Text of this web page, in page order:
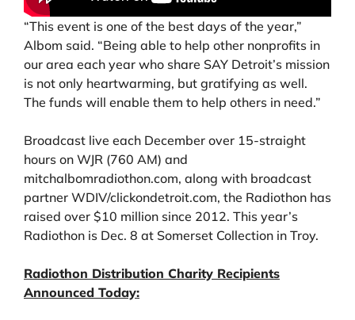
“This event is one of the best days of the year,”
Albom said. “Being able to help other nonprofits in
our area each year who share SAY Detroit’s mission
is not only heartwarming, but gratifying as well.
The funds will enable them to help others in need.”
Broadcast live each December over 15-straight
hours on WJR (760 AM) and
mitchalbomradiothon.com, along with broadcast
partner WDIV/clickondetroit.com, the Radiothon has
raised over $10 million since 2012. This year’s
Radiothon is Dec. 8 at Somerset Collection in Troy.
Radiothon Distribution Charity Recipients
Announced Today: